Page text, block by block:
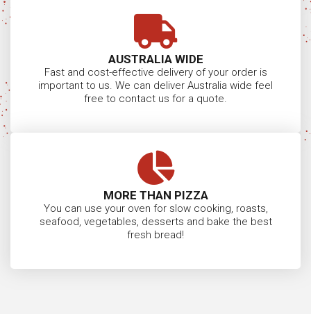
AUSTRALIA WIDE
Fast and cost-effective delivery of your order is
important to us. We can deliver Australia wide feel
free to contact us for a quote.
MORE THAN PIZZA
You can use your oven for slow cooking, roasts,
seafood, vegetables, desserts and bake the best
fresh bread!